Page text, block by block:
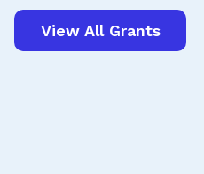
View All Grants